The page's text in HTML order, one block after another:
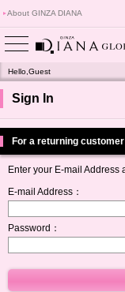
About GINZA DIANA
Hello,Guest
Sign In
For a returning customer
Enter your E-mail Address
E-mail Address：
Password：